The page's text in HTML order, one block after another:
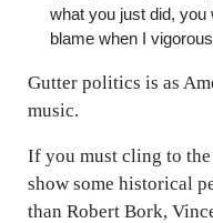
what you just did, you
blame when I
Gutter politics is as
music.
If you must cling to
show some historical
than Robert Bork,